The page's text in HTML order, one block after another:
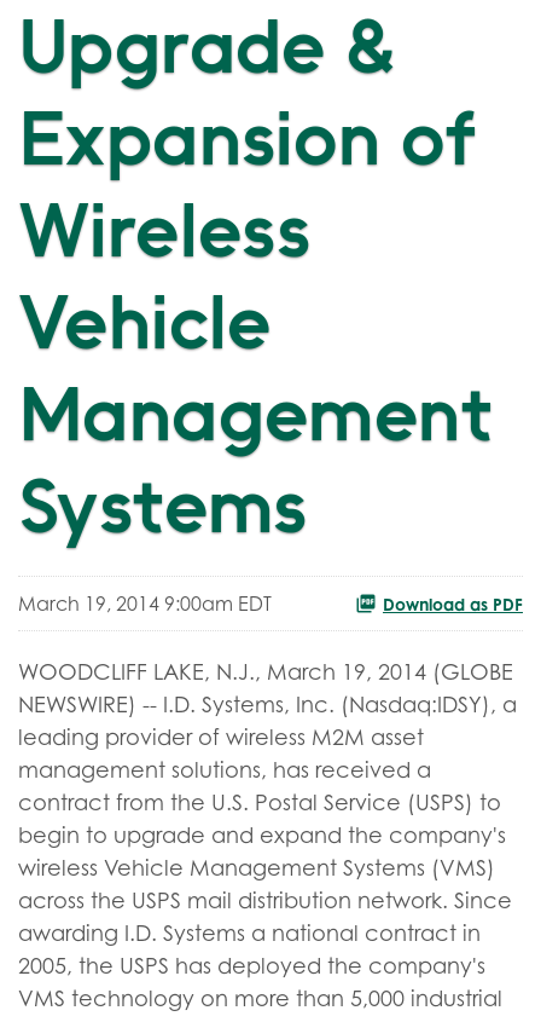
Upgrade &
Expansion of
Wireless
Vehicle
Management
Systems
March 19, 2014 9:00am EDT Download as PDF
WOODCLIFF LAKE, N.J., March 19, 2014 (GLOBE
NEWSWIRE) -- I.D. Systems, Inc. (Nasdaq:IDSY), a
leading provider of wireless M2M asset
management solutions, has received a
contract from the U.S. Postal Service (USPS) to
begin to upgrade and expand the company's
wireless Vehicle Management Systems (VMS)
across the USPS mail distribution network. Since
awarding I.D. Systems a national contract in
2005, the USPS has deployed the company's
VMS technology on more than 5,000 industrial